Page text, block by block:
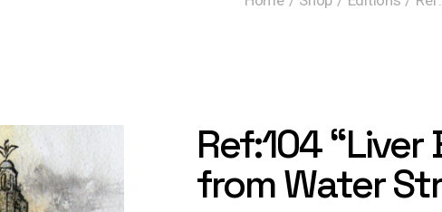
Ref:104
from Water